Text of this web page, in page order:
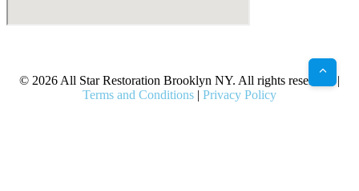
© 2026 All Star Restoration Brooklyn NY. All rights reserved. |
Terms and Conditions | Privacy Policy